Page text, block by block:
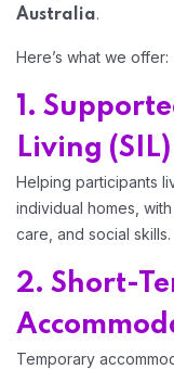
Australia.
Here’s what we offer:
1.
Living (SIL)
Helping participants
individual homes,
care, and social skills.
2. Short-
Temporary